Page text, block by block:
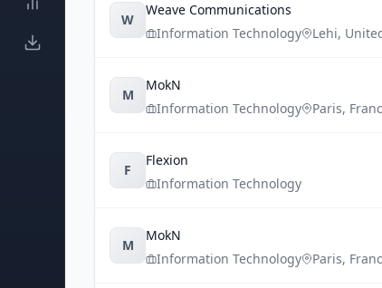
W
Weave Communications
Information Technology
Lehi,
M
MokN
Information Technology
Paris,
F
Flexion
Information Technology
M
MokN
Information Technology
Paris,